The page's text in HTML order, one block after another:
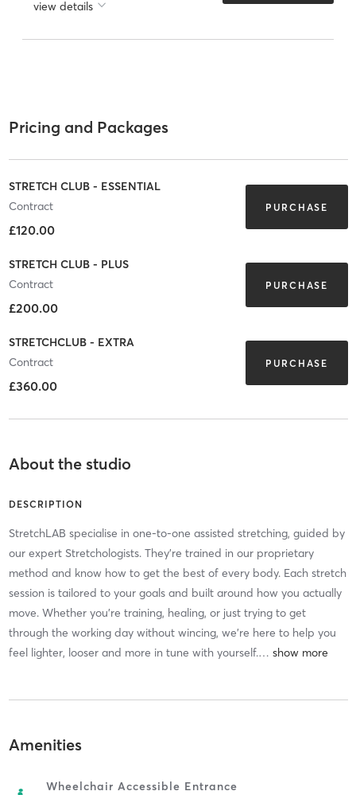
view details
Pricing and Packages
STRETCH CLUB - ESSENTIAL
Contract
£120.00
PURCHASE
STRETCH CLUB - PLUS
Contract
£200.00
PURCHASE
STRETCHCLUB - EXTRA
Contract
£360.00
PURCHASE
About the studio
DESCRIPTION
StretchLAB specialise in one-to-one assisted stretching, guided by
our expert Stretchologists. They're trained in our proprietary
method and know how to get the best of every body. Each stretch
session is tailored to your goals and built around how you actually
move. Whether you're training, healing, or just trying to get
through the working day without wincing, we're here to help you
feel lighter, looser and more in tune with yourself.…
Amenities
Wheelchair Accessible Entrance